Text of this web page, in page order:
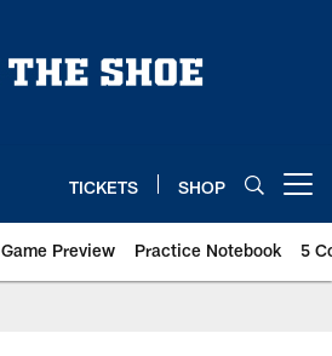
TICKETS SHOP
Game Preview Practice Notebook 5